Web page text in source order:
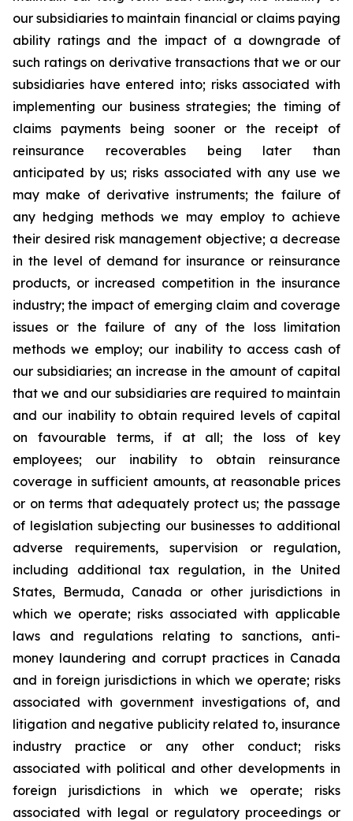
our subsidiaries to maintain financial or claims paying
ability ratings and the impact of a downgrade of
such ratings on derivative transactions that we or our
subsidiaries have entered into; risks associated with
implementing our business strategies; the timing of
claims payments being sooner or the receipt of
reinsurance recoverables being later than
anticipated by us; risks associated with any use we
may make of derivative instruments; the failure of
any hedging methods we may employ to achieve
their desired risk management objective; a decrease
in the level of demand for insurance or reinsurance
products, or increased competition in the insurance
industry; the impact of emerging claim and coverage
issues or the failure of any of the loss limitation
methods we employ; our inability to access cash of
our subsidiaries; an increase in the amount of capital
that we and our subsidiaries are required to maintain
and our inability to obtain required levels of capital
on favourable terms, if at all; the loss of key
employees; our inability to obtain reinsurance
coverage in sufficient amounts, at reasonable prices
or on terms that adequately protect us; the passage
of legislation subjecting our businesses to additional
adverse requirements, supervision or regulation,
including additional tax regulation, in the United
States, Bermuda, Canada or other jurisdictions in
which we operate; risks associated with applicable
laws and regulations relating to sanctions, anti-
money laundering and corrupt practices in Canada
and in foreign jurisdictions in which we operate; risks
associated with government investigations of, and
litigation and negative publicity related to, insurance
industry practice or any other conduct; risks
associated with political and other developments in
foreign jurisdictions in which we operate; risks
associated with legal or regulatory proceedings or